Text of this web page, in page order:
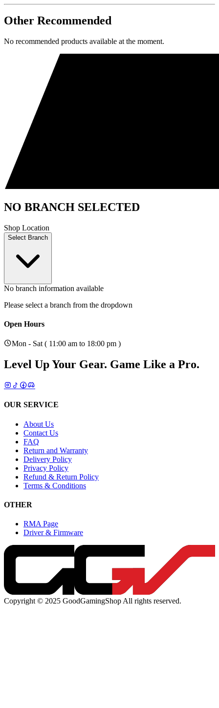
Other Recommended
No recommended products available at the moment.
NO BRANCH SELECTED
Shop Location
Select Branch
No branch information available
Please select a branch from the dropdown
Open Hours
Mon - Sat ( 11:00 am to 18:00 pm )
Level Up Your Gear. Game Like a Pro.
OUR SERVICE
About Us
Contact Us
FAQ
Return and Warranty
Delivery Policy
Privacy Policy
Refund & Return Policy
Terms & Conditions
OTHER
RMA Page
Driver & Firmware
Copyright © 2025 GoodGamingShop All rights reserved.